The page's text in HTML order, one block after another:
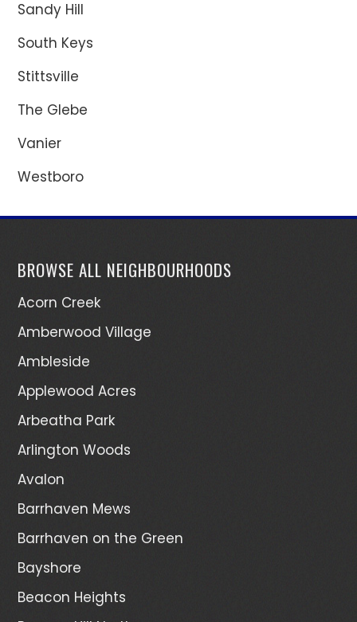
Sandy Hill
South Keys
Stittsville
The Glebe
Vanier
Westboro
BROWSE ALL NEIGHBOURHOODS
Acorn Creek
Amberwood Village
Ambleside
Applewood Acres
Arbeatha Park
Arlington Woods
Avalon
Barrhaven Mews
Barrhaven on the Green
Bayshore
Beacon Heights